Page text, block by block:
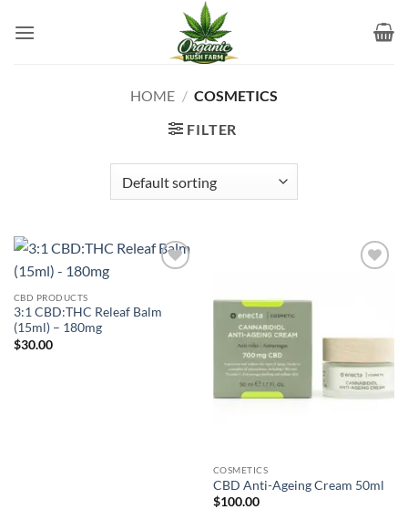
HOME / COSMETICS
FILTER
CBD PRODUCTS
3:1 CBD:THC Releaf Balm
(15ml) – 180mg
$30.00
COSMETICS
CBD Anti-Ageing Cream 50ml
$100.00